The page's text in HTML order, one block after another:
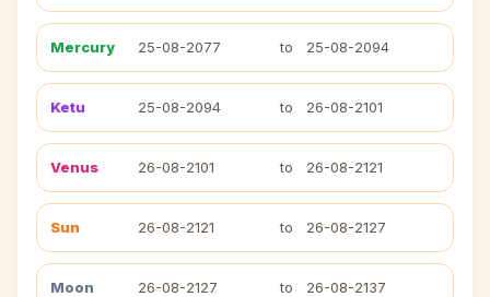
Mercury 25-08-2077 to 25-08-2094
Ketu 25-08-2094 to 26-08-2101
Venus 26-08-2101 to 26-08-2121
Sun 26-08-2121 to 26-08-2127
Moon 26-08-2127 to 26-08-2137